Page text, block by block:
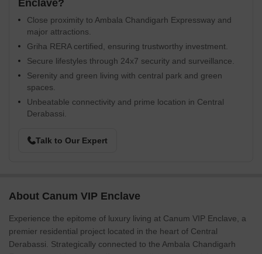
Enclave?
Close proximity to Ambala Chandigarh Expressway and
major attractions.
Griha RERA certified, ensuring trustworthy investment.
Secure lifestyles through 24x7 security and surveillance.
Serenity and green living with central park and green
spaces.
Unbeatable connectivity and prime location in Central
Derabassi.
Talk to Our Expert
About Canum VIP Enclave
Experience the epitome of luxury living at Canum VIP Enclave, a
premier residential project located in the heart of Central
Derabassi. Strategically connected to the Ambala Chandigarh